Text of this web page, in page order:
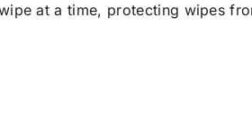
at a time, protecting wipes